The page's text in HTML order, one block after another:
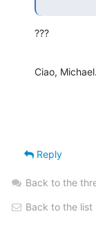
???
Ciao, Michael.
Reply
Back to the
Back to the list